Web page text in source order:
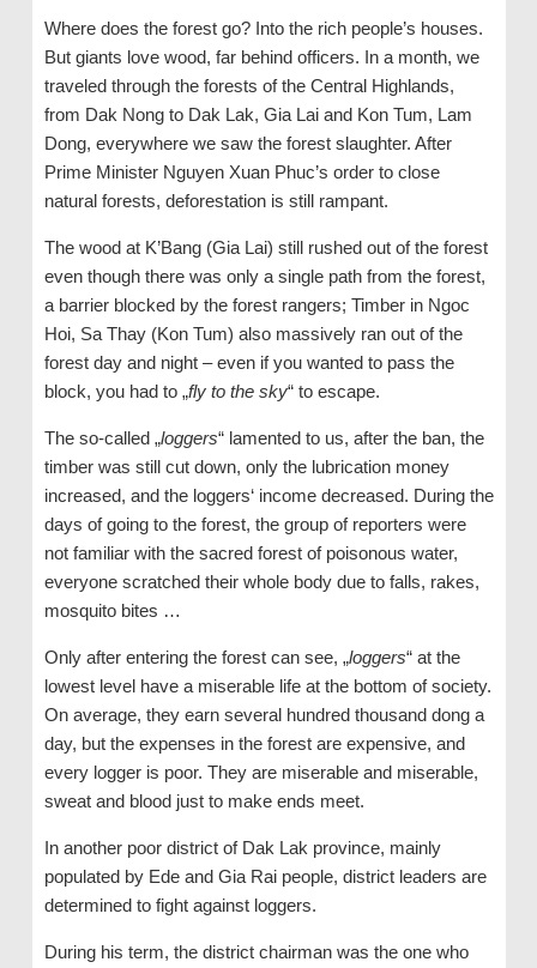
Where does the forest go? Into the rich people’s houses.
But giants love wood, far behind officers. In a month, we
traveled through the forests of the Central Highlands,
from Dak Nong to Dak Lak, Gia Lai and Kon Tum, Lam
Dong, everywhere we saw the forest slaughter. After
Prime Minister Nguyen Xuan Phuc’s order to close
natural forests, deforestation is still rampant.
The wood at K’Bang (Gia Lai) still rushed out of the forest
even though there was only a single path from the forest,
a barrier blocked by the forest rangers; Timber in Ngoc
Hoi, Sa Thay (Kon Tum) also massively ran out of the
forest day and night – even if you wanted to pass the
block, you had to „fly to the sky“ to escape.
The so-called „loggers“ lamented to us, after the ban, the
timber was still cut down, only the lubrication money
increased, and the loggers‘ income decreased. During the
days of going to the forest, the group of reporters were
not familiar with the sacred forest of poisonous water,
everyone scratched their whole body due to falls, rakes,
mosquito bites …
Only after entering the forest can see, „loggers“ at the
lowest level have a miserable life at the bottom of society.
On average, they earn several hundred thousand dong a
day, but the expenses in the forest are expensive, and
every logger is poor. They are miserable and miserable,
sweat and blood just to make ends meet.
In another poor district of Dak Lak province, mainly
populated by Ede and Gia Rai people, district leaders are
determined to fight against loggers.
During his term, the district chairman was the one who